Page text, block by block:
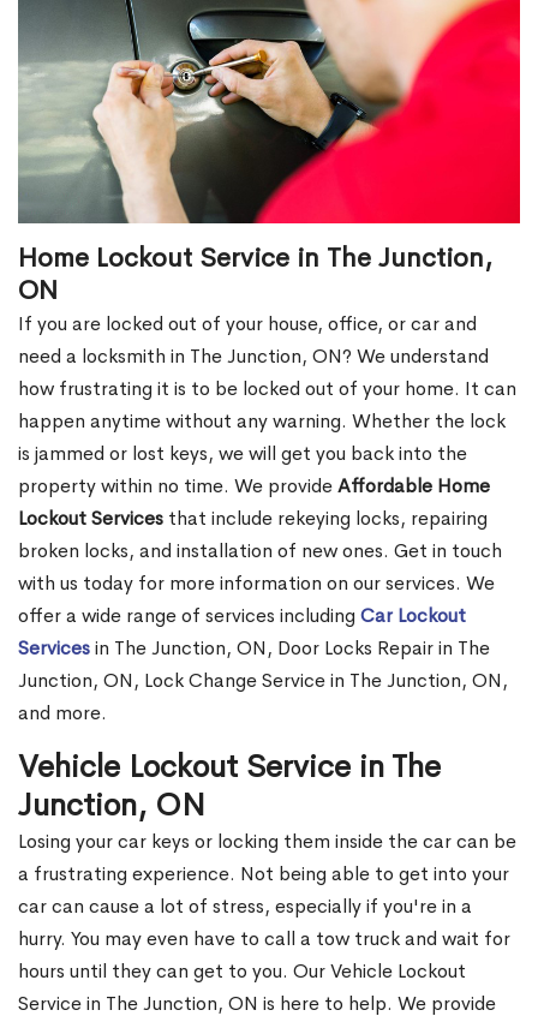
Home Lockout Service in The Junction,
ON
If you are locked out of your house, office, or car and
need a locksmith in The Junction, ON? We understand
how frustrating it is to be locked out of your home. It can
happen anytime without any warning. Whether the lock
is jammed or lost keys, we will get you back into the
property within no time. We provideAffordable Home
Lockout Services that include rekeying locks, repairing
broken locks, and installation of new ones. Get in touch
with us today for more information on our services. We
offer a wide range of services including Car Lockout
Servicesin The Junction, ON, Door Locks Repair in The
Junction, ON, Lock Change Service in The Junction, ON,
and more.
Vehicle Lockout Service in The
Junction, ON
Losing your car keys or locking them inside the car can be
a frustrating experience. Not being able to get into your
car can cause a lot of stress, especially if you're in a
hurry. You may even have to call a tow truck and wait for
hours until they can get to you. Our Vehicle Lockout
Service in The Junction, ON is here to help. We provide